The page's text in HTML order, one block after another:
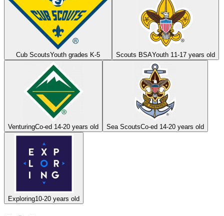
Cub ScoutsYouth grades K-5 Scouts BSAYouth 11-17 years old
VenturingCo-ed 14-20 years old Sea ScoutsCo-ed 14-20 years old
Exploring10-20 years old